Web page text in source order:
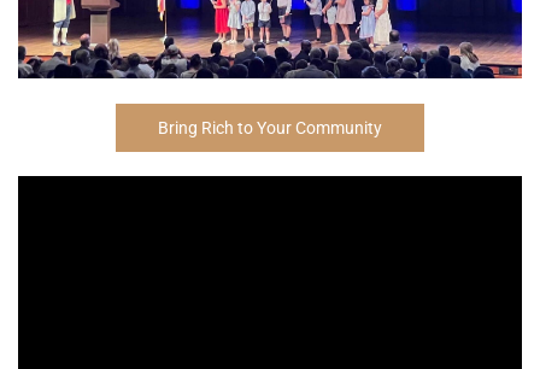
Bring Rich to Your Community